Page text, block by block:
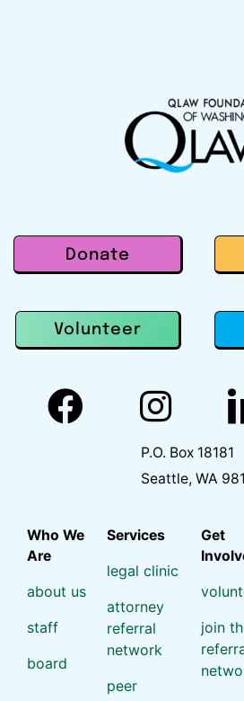
Donate
Volunteer
P.O. Box 18181
Seattle, WA
Who We
Are
about us
staff
board
Services
legal clinic
attorney
referral
network
peer
Get
join